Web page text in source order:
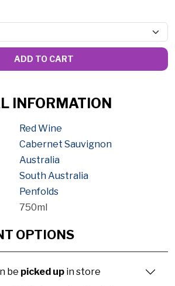
ADD TO CART
INFORMATION
Red Wine
Cabernet Sauvignon
Australia
South Australia
Penfolds
750ml
OPTIONS
be picked up in store